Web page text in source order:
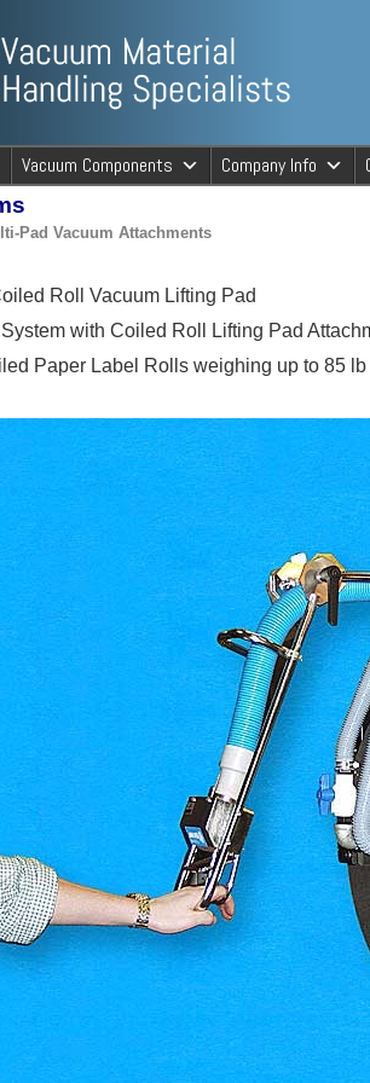
Specialists
Vacuum Components Company Info
Pad Vacuum Attachments
Roll Vacuum Lifting Pad
with Coiled Roll Lifting Pad
Paper Label Rolls weighing up to 85 lb